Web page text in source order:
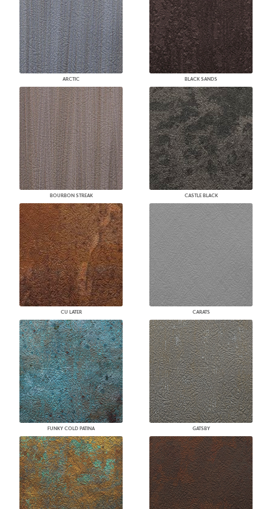
ARCTIC BLACK SANDS
BOURBON STREAK CASTLE BLACK
CU LATER CARATS
FUNKY COLD PATINA GATSBY